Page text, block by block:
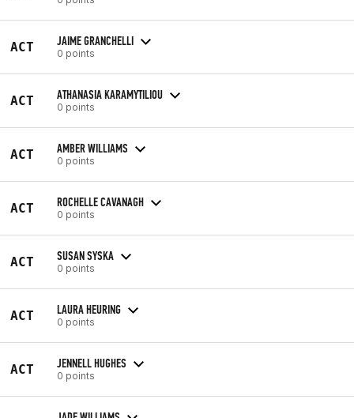
ACT JAIME GRANCHELLI
0 points
ACT ATHANASIA KARAMYTILIOU
0 points
ACT AMBER WILLIAMS
0 points
ACT ROCHELLE CAVANAGH
0 points
ACT SUSAN SYSKA
0 points
ACT LAURA HEURING
0 points
ACT JENNELL HUGHES
0 points